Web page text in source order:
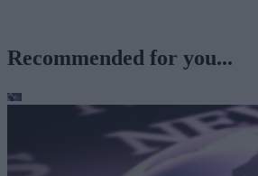
Recommended for you...